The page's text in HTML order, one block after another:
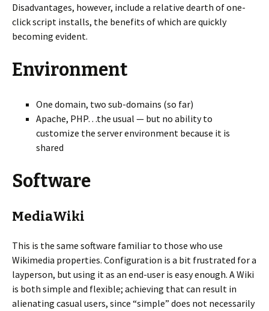
Disadvantages, however, include a relative dearth of one-
click script installs, the benefits of which are quickly
becoming evident.
Environment
One domain, two sub-domains (so far)
Apache, PHP…the usual — but no ability to
customize the server environment because it is
shared
Software
MediaWiki
This is the same software familiar to those who use
Wikimedia properties. Configuration is a bit frustrated for a
layperson, but using it as an end-user is easy enough. A Wiki
is both simple and flexible; achieving that can result in
alienating casual users, since “simple” does not necessarily